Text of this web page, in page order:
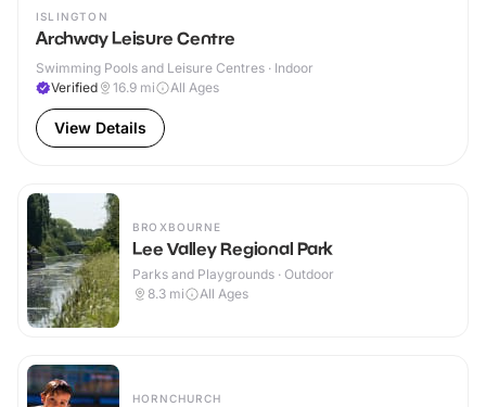
ISLINGTON
Archway Leisure Centre
Swimming Pools and Leisure Centres · Indoor
Verified
16.9 mi All Ages
View Details
BROXBOURNE
Lee Valley Regional Park
Parks and Playgrounds · Outdoor
8.3 mi All Ages
HORNCHURCH